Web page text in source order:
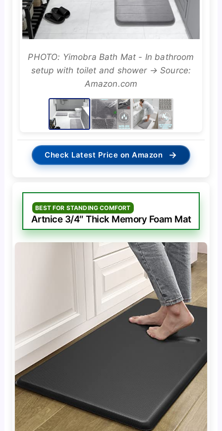
PHOTO: Yimobra Bath Mat - In bathroom
setup with toilet and shower → Source:
Amazon.com
Check Latest Price on Amazon →
BEST FOR STANDING COMFORT
Artnice 3/4″ Thick Memory Foam Mat